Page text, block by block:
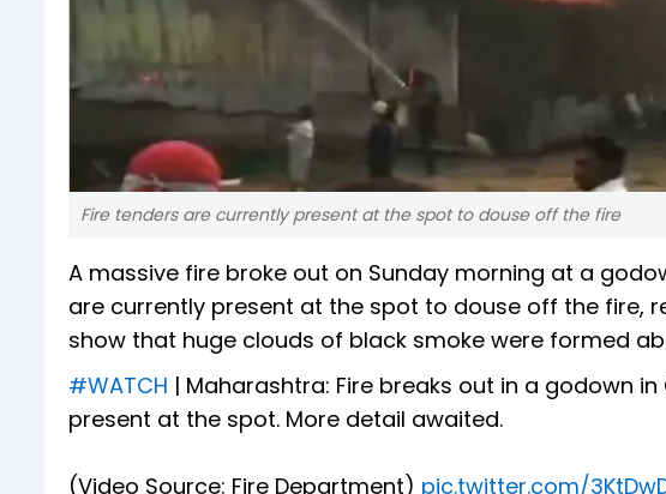
Fire tenders are currently present at the spot to douse off the fire
A massive fire broke out on Sunday morning at a
are currently present at the spot to douse off the fire,
show that huge clouds of black smoke were formed
#WATCH | Maharashtra: Fire breaks out in a godown
present at the spot. More detail awaited.
(Video Source: Fire Department) pic.twitter.com/